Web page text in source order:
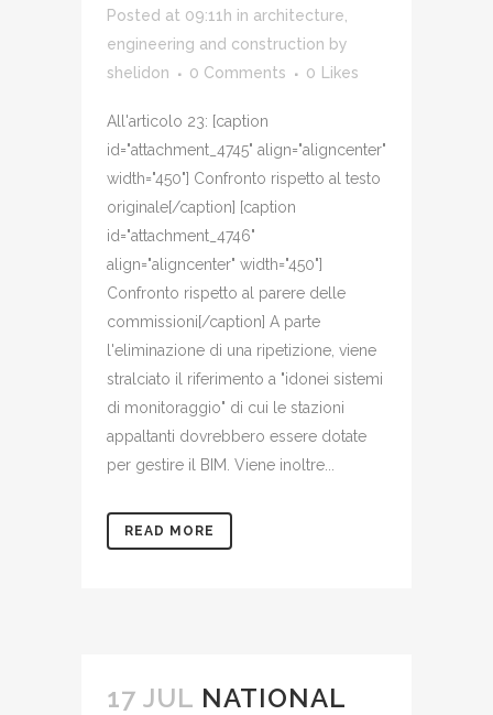
Posted at 09:11h in architecture,
engineering and construction by
shelidon
0 Comments 0 Likes
All'articolo 23: [caption
id="attachment_4745" align="aligncenter"
width="450"] Confronto rispetto al testo
originale[/caption] [caption
id="attachment_4746"
align="aligncenter" width="450"]
Confronto rispetto al parere delle
commissioni[/caption] A parte
l'eliminazione di una ripetizione, viene
stralciato il riferimento a "idonei sistemi
di monitoraggio" di cui le stazioni
appaltanti dovrebbero essere dotate
per gestire il BIM. Viene inoltre...
READ MORE
17 JUL NATIONAL